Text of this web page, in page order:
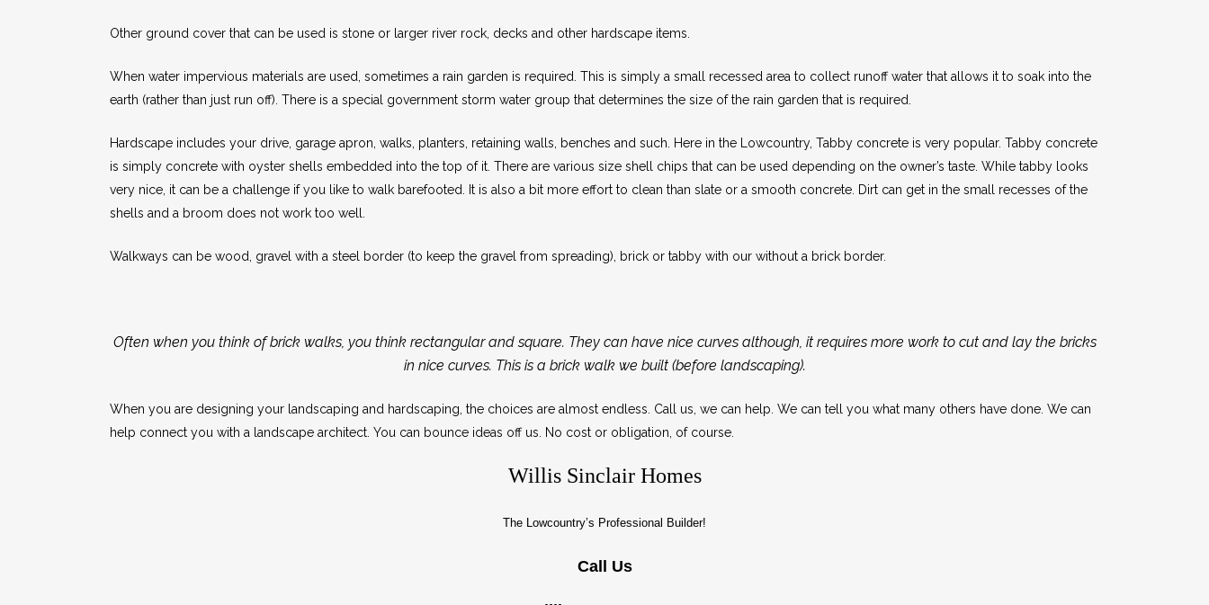
Other ground cover that can be used is stone or larger river rock, decks and other hardscape items.
When water impervious materials are used, sometimes a rain garden is required. This is simply a small recessed area to collect runoff water that allows it to soak into the
earth (rather than just run off). There is a special government storm water group that determines the size of the rain garden that is required.
Hardscape includes your drive, garage apron, walks, planters, retaining walls, benches and such. Here in the Lowcountry, Tabby concrete is very popular. Tabby concrete
is simply concrete with oyster shells embedded into the top of it. There are various size shell chips that can be used depending on the owner’s taste. While tabby looks
very nice, it can be a challenge if you like to walk barefooted. It is also a bit more effort to clean than slate or a smooth concrete. Dirt can get in the small recesses of the
shells and a broom does not work too well.
Walkways can be wood, gravel with a steel border (to keep the gravel from spreading), brick or tabby with our without a brick border.
Often when you think of brick walks, you think rectangular and square. They can have nice curves although, it requires more work to cut and lay the bricks
in nice curves. This is a brick walk we built (before landscaping).
When you are designing your landscaping and hardscaping, the choices are almost endless. Call us, we can help. We can tell you what many others have done. We can
help connect you with a landscape architect. You can bounce ideas off us. No cost or obligation, of course.
Willis Sinclair Homes
The Lowcountry’s Professional Builder!
Call Us